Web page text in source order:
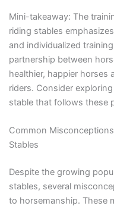
Mini-takeaway: The
riding stables
and individualized
partnership between
healthier, happier horses
riders. Consider exploring
stable that follows these
Common
Stables
Despite the growing
stables, several
to horsemanship. These